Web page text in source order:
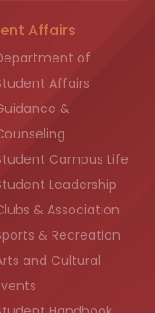
Affairs
of
Affairs
&
Campus Life
Leadership
& Association
& Recreation
and Cultural